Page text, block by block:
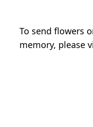
To send flowers
memory, please